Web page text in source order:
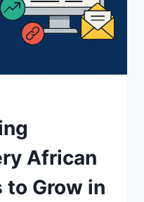
African
to Grow in